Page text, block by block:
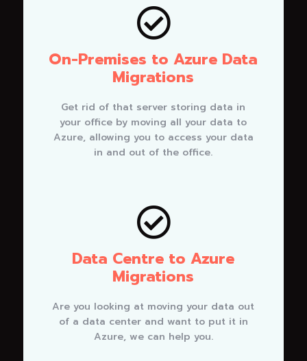

On-Premises to Azure Data
Migrations
Get rid of that server storing data in
your office by moving all your data to
Azure, allowing you to access your data
in and out of the office.

Data Centre to Azure
Migrations
Are you looking at moving your data out
of a data center and want to put it in
Azure, we can help you.